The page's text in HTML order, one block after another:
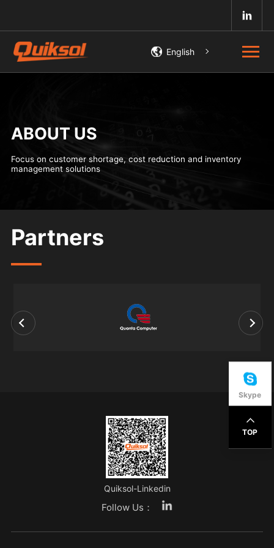
English
ABOUT US
Focus on customer shortage, cost reduction and inventory
management solutions
Partners
Quiksol-Linkedin
Follow Us：
Skype
TOP